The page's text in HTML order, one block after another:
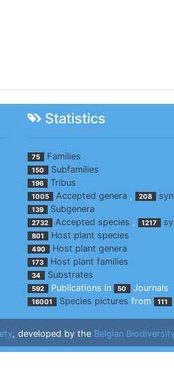
Statistics
75 Families
150 Subfamilies
196 Tribus
1005 Accepted genera, 208
139 Subgenera
2732 Accepted species , 1217
801 Host plant species
490 Host plant genera
173 Host plant families
34 Substrates
592 Publications in 50 Journals
16001 Species pictures from 111
, developed by the Belgian